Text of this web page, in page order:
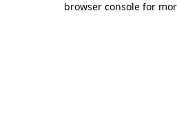
browser console for